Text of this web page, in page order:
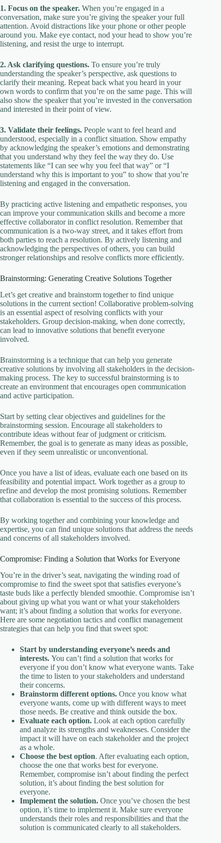
1. Focus on the speaker. When you’re engaged in a
conversation, make sure you’re giving the speaker your full
attention. Avoid distractions like your phone or other people
around you. Make eye contact, nod your head to show you’re
listening, and resist the urge to interrupt.
2. Ask clarifying questions. To ensure you’re truly
understanding the speaker’s perspective, ask questions to
clarify their meaning. Repeat back what you heard in your
own words to confirm that you’re on the same page. This will
also show the speaker that you’re invested in the conversation
and interested in their point of view.
3. Validate their feelings. People want to feel heard and
understood, especially in a conflict situation. Show empathy
by acknowledging the speaker’s emotions and demonstrating
that you understand why they feel the way they do. Use
statements like “I can see why you feel that way” or “I
understand why this is important to you” to show that you’re
listening and engaged in the conversation.
By practicing active listening and empathetic responses, you
can improve your communication skills and become a more
effective collaborator in conflict resolution. Remember that
communication is a two-way street, and it takes effort from
both parties to reach a resolution. By actively listening and
acknowledging the perspectives of others, you can build
stronger relationships and resolve conflicts more efficiently.
Brainstorming: Generating Creative Solutions Together
Let’s get creative and brainstorm together to find unique
solutions in the current section! Collaborative problem-solving
is an essential aspect of resolving conflicts with your
stakeholders. Group decision-making, when done correctly,
can lead to innovative solutions that benefit everyone
involved.
Brainstorming is a technique that can help you generate
creative solutions by involving all stakeholders in the decision-
making process. The key to successful brainstorming is to
create an environment that encourages open communication
and active participation.
Start by setting clear objectives and guidelines for the
brainstorming session. Encourage all stakeholders to
contribute ideas without fear of judgment or criticism.
Remember, the goal is to generate as many ideas as possible,
even if they seem unrealistic or unconventional.
Once you have a list of ideas, evaluate each one based on its
feasibility and potential impact. Work together as a group to
refine and develop the most promising solutions. Remember
that collaboration is essential to the success of this process.
By working together and combining your knowledge and
expertise, you can find unique solutions that address the needs
and concerns of all stakeholders involved.
Compromise: Finding a Solution that Works for Everyone
You’re in the driver’s seat, navigating the winding road of
compromise to find the sweet spot that satisfies everyone’s
taste buds like a perfectly blended smoothie. Compromise isn’t
about giving up what you want or what your stakeholders
want; it’s about finding a solution that works for everyone.
Here are some negotiation tactics and conflict management
strategies that can help you find that sweet spot:
Start by understanding everyone’s needs and
interests. You can’t find a solution that works for
everyone if you don’t know what everyone wants. Take
the time to listen to your stakeholders and understand
their concerns.
Brainstorm different options. Once you know what
everyone wants, come up with different ways to meet
those needs. Be creative and think outside the box.
Evaluate each option. Look at each option carefully
and analyze its strengths and weaknesses. Consider the
impact it will have on each stakeholder and the project
as a whole.
Choose the best option. After evaluating each option,
choose the one that works best for everyone.
Remember, compromise isn’t about finding the perfect
solution, it’s about finding the best solution for
everyone.
Implement the solution. Once you’ve chosen the best
option, it’s time to implement it. Make sure everyone
understands their roles and responsibilities and that the
solution is communicated clearly to all stakeholders.